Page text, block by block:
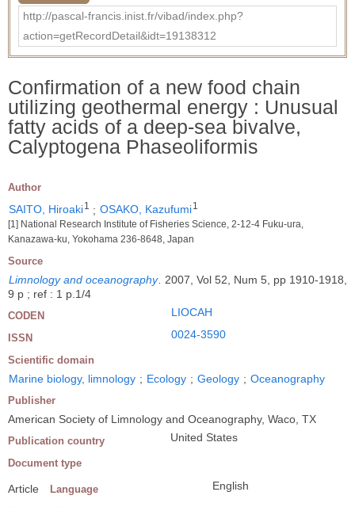
http://pascal-francis.inist.fr/vibad/index.php?
action=getRecordDetail&idt=19138312
Confirmation of a new food chain
utilizing geothermal energy : Unusual
fatty acids of a deep-sea bivalve,
Calyptogena Phaseoliformis
Author
SAITO, Hiroaki1 ; OSAKO, Kazufumi1
[1] National Research Institute of Fisheries Science, 2-12-4 Fuku-ura,
Kanazawa-ku, Yokohama 236-8648, Japan
Source
Limnology and oceanography. 2007, Vol 52, Num 5, pp 1910-1918,
9 p ; ref : 1 p.1/4
CODEN LIOCAH
ISSN 0024-3590
Scientific domain
Marine biology, limnology ; Ecology ; Geology ; Oceanography
Publisher
American Society of Limnology and Oceanography, Waco, TX
Publication country United States
Document type
Article Language English